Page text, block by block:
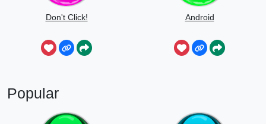
Don't Click! Android
Popular